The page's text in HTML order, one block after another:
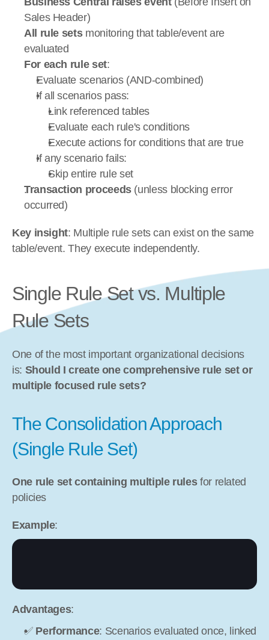
Sales Header)
All rule sets monitoring that table/event are
evaluated
For each rule set:
Evaluate scenarios (AND-combined)
If all scenarios pass:
Link referenced tables
Evaluate each rule's conditions
Execute actions for conditions that are true
If any scenario fails:
Skip entire rule set
Transaction proceeds (unless blocking error
occurred)
Key insight: Multiple rule sets can exist on the same
table/event. They execute independently.
Single Rule Set vs. Multiple
Rule Sets
One of the most important organizational decisions
is: Should I create one comprehensive rule set or
multiple focused rule sets?
The Consolidation Approach
(Single Rule Set)
One rule set containing multiple rules for related
policies
Example:
Advantages:
✅ Performance: Scenarios evaluated once, linked